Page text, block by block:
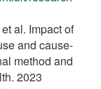
al. Impact of
and cause-
method and
2023